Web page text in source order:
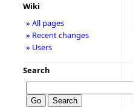
Wiki
» All pages
» Recent changes
» Users
Search